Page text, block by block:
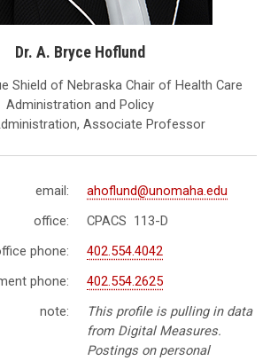
Dr. A. Bryce Hoflund
Shield of Nebraska Chair of Health Care
Administration and Policy
Associate Professor
email:
ahoflund@unomaha.edu
office:
CPACS 113-D
phone:
402.554.4042
phone:
402.554.2625
note:
This profile is pulling in data
from Digital Measures.
Postings on personal